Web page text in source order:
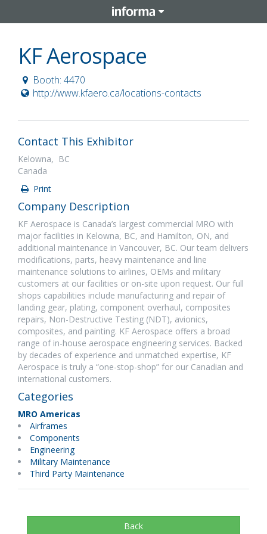
KF Aerospace
Booth: 4470
http://www.kfaero.ca/locations-contacts
Contact This Exhibitor
Kelowna, BC
Canada
Print
Company Description
KF Aerospace is Canada’s largest commercial MRO with
major facilities in Kelowna, BC, and Hamilton, ON, and
additional maintenance in Vancouver, BC. Our team delivers
modifications, parts, heavy maintenance and line
maintenance solutions to airlines, OEMs and military
customers at our facilities or on-site upon request. Our full
shops capabilities include manufacturing and repair of
landing gear, plating, component overhaul, composites
repairs, Non-Destructive Testing (NDT), avionics,
composites, and painting. KF Aerospace offers a broad
range of in-house aerospace engineering services. Backed
by decades of experience and unmatched expertise, KF
Aerospace is truly a “one-stop-shop” for our Canadian and
international customers.
Categories
MRO Americas
Airframes
Components
Engineering
Military Maintenance
Third Party Maintenance
Back